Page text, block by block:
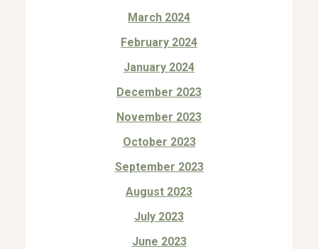
March 2024
February 2024
January 2024
December 2023
November 2023
October 2023
September 2023
August 2023
July 2023
June 2023